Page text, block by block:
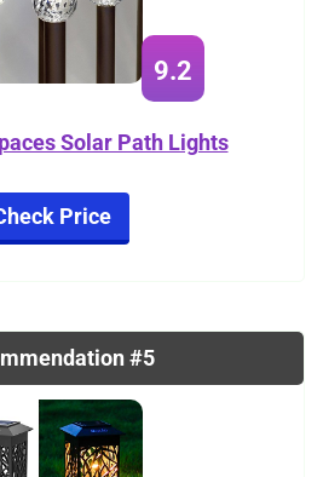
9.2
Solar Path Lights
Price
#5